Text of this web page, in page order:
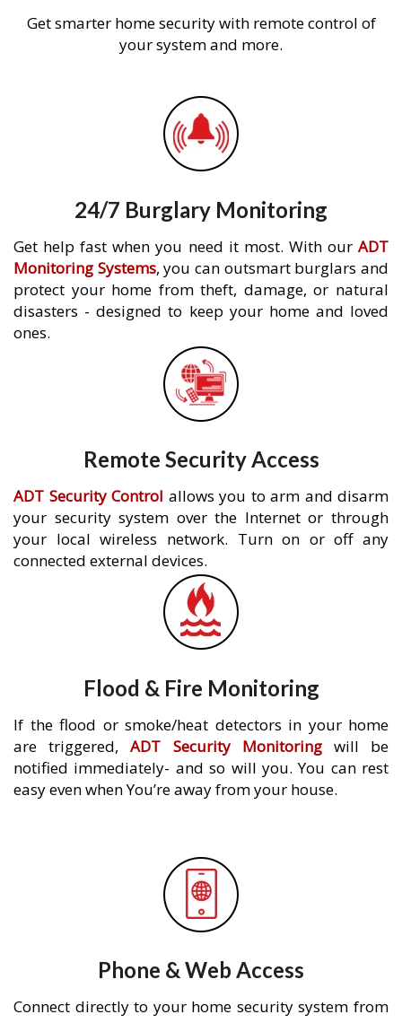
Get smarter home security with remote control of
your system and more.
24/7 Burglary Monitoring
Get help fast when you need it most. With our ADT
Monitoring Systems, you can outsmart burglars and
protect your home from theft, damage, or natural
disasters - designed to keep your home and loved
ones.
Remote Security Access
ADT Security Control allows you to arm and disarm
your security system over the Internet or through
your local wireless network. Turn on or off any
connected external devices.
Flood & Fire Monitoring
If the flood or smoke/heat detectors in your home
are triggered,ADT Security Monitoringwill be
notified immediately- and so will you. You can rest
easy even when You’re away from your house.
Phone & Web Access
Connect directly to your home security system from